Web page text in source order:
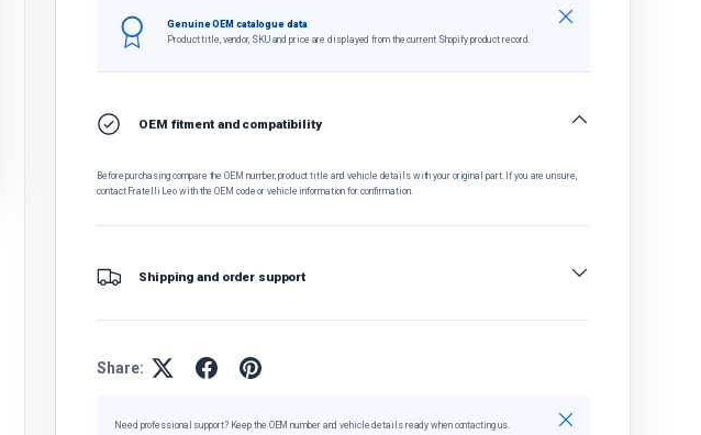
Genuine OEM catalogue data
Product title, vendor, SKU and price are displayed from the current Shopify product record.
Close
OEM fitment and compatibility
Before purchasing, compare the OEM number, product title and vehicle details with your original part. If you are unsure,
contact Fratelli Leo with the OEM code or vehicle information for confirmation.
Shipping and order support
Share:
Need professional support? Keep the OEM number and vehicle details ready when contacting us. Close